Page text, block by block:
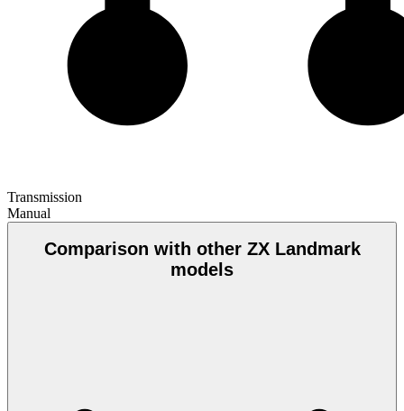
Transmission
Manual
Comparison with other ZX Landmark
models